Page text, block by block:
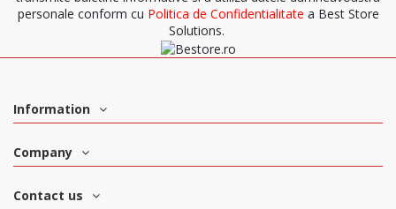
personale conform cu Politica de Confidentialitate a Best Store
Solutions.
Information
Company
Contact us